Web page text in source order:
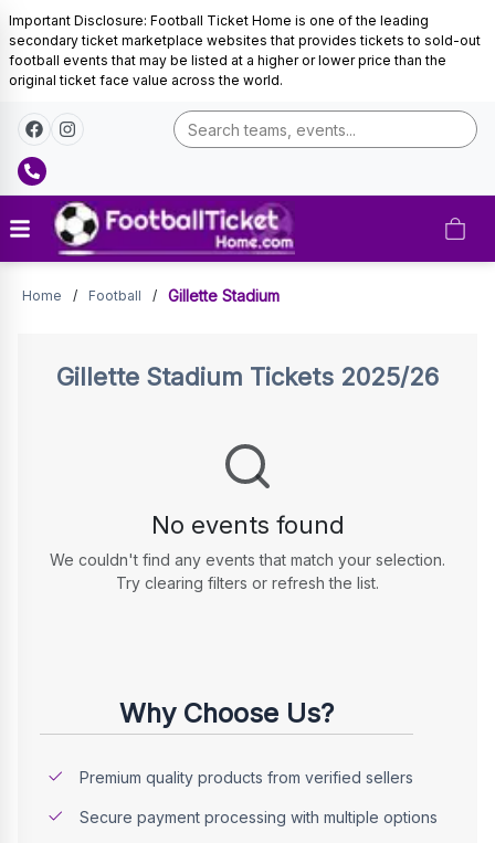
Important Disclosure: Football Ticket Home is one of the leading
secondary ticket marketplace websites that provides tickets to sold-out
football events that may be listed at a higher or lower price than the
original ticket face value across the world.
Tickets
Home / Football / Gillette Stadium
Gillette Stadium Tickets 2025/26
No events found
We couldn't find any events that match your selection.
Try clearing filters or refresh the list.
Why Choose Us?
Premium quality products from verified sellers
Secure payment processing with multiple options